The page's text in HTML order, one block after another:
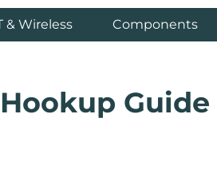
& Wireless Components
Guide